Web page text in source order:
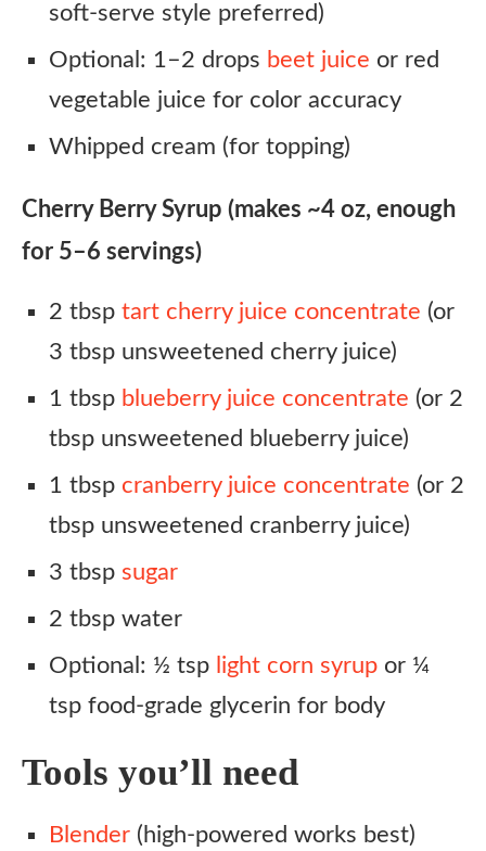
soft-serve style preferred)
Optional: 1–2 drops beet juice or red
vegetable juice for color accuracy
Whipped cream (for topping)
Cherry Berry Syrup (makes ~4 oz, enough
for 5–6 servings)
2 tbsp tart cherry juice concentrate (or
3 tbsp unsweetened cherry juice)
1 tbsp blueberry juice concentrate (or 2
tbsp unsweetened blueberry juice)
1 tbsp cranberry juice concentrate (or 2
tbsp unsweetened cranberry juice)
3 tbsp sugar
2 tbsp water
Optional: ½ tsp light corn syrup or ¼
tsp food-grade glycerin for body
Tools you’ll need
Blender (high-powered works best)